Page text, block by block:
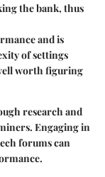
the bank, thus
and is
of settings
worth figuring
research and
Engaging in
forums can